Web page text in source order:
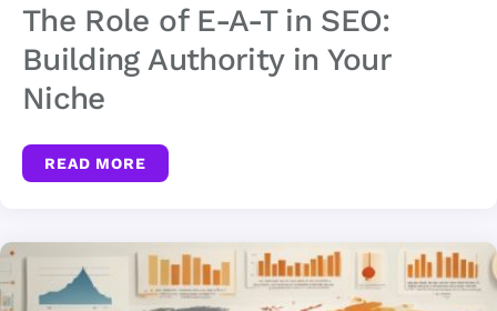
The Role of E-A-T in SEO:
Building Authority in Your
Niche
READ MORE